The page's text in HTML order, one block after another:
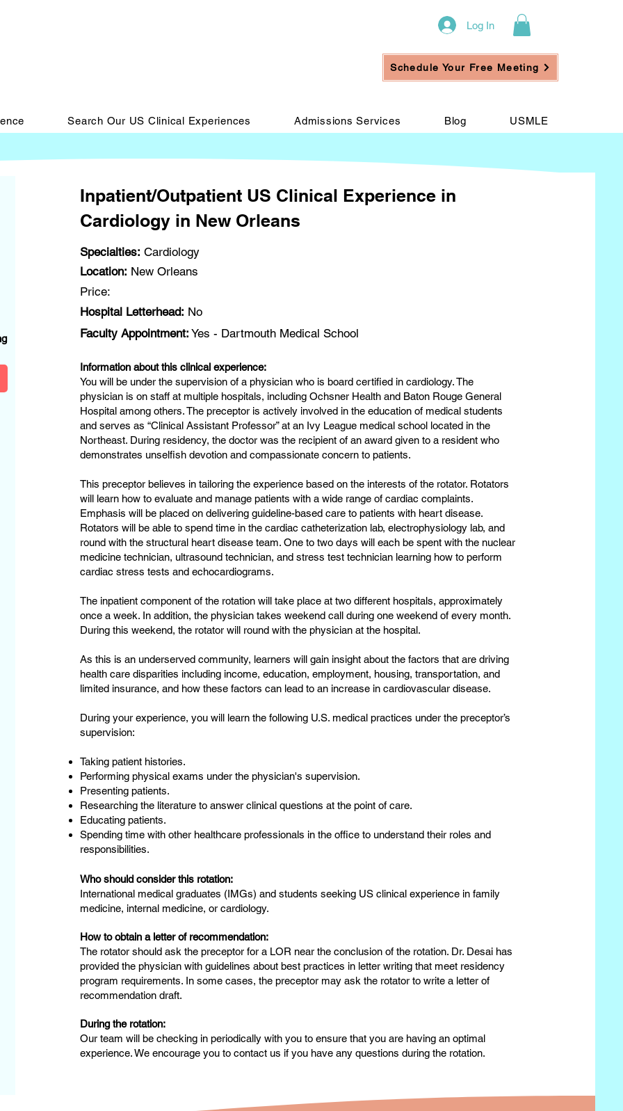
Log In
Schedule Your Free Meeting
Search Our US Clinical Experiences Admissions Services Blog USMLE
Inpatient/Outpatient US Clinical Experience in
Cardiology in New Orleans
Specialties: Cardiology
Location: New Orleans
Price:
Hospital Letterhead: No
Faculty Appointment: Yes - Dartmouth Medical School
Information about this clinical experience:
You will be under the supervision of a physician who is board certified in cardiology. The
physician is on staff at multiple hospitals, including Ochsner Health and Baton Rouge General
Hospital among others. The preceptor is actively involved in the education of medical students
and serves as “Clinical Assistant Professor” at an Ivy League medical school located in the
Northeast. During residency, the doctor was the recipient of an award given to a resident who
demonstrates unselfish devotion and compassionate concern to patients.
This preceptor believes in tailoring the experience based on the interests of the rotator. Rotators
will learn how to evaluate and manage patients with a wide range of cardiac complaints.
Emphasis will be placed on delivering guideline-based care to patients with heart disease.
Rotators will be able to spend time in the cardiac catheterization lab, electrophysiology lab, and
round with the structural heart disease team. One to two days will each be spent with the nuclear
medicine technician, ultrasound technician, and stress test technician learning how to perform
cardiac stress tests and echocardiograms.
The inpatient component of the rotation will take place at two different hospitals, approximately
once a week. In addition, the physician takes weekend call during one weekend of every month.
During this weekend, the rotator will round with the physician at the hospital.
As this is an underserved community, learners will gain insight about the factors that are driving
health care disparities including income, education, employment, housing, transportation, and
limited insurance, and how these factors can lead to an increase in cardiovascular disease.
During your experience, you will learn the following U.S. medical practices under the preceptor’s
supervision:
Taking patient histories.
Performing physical exams under the physician's supervision.
Presenting patients.
Researching the literature to answer clinical questions at the point of care.
Educating patients.
Spending time with other healthcare professionals in the office to understand their roles and
responsibilities.
Who should consider this rotation:
International medical graduates (IMGs) and students seeking US clinical experience in family
medicine, internal medicine, or cardiology.
How to obtain a letter of recommendation:
The rotator should ask the preceptor for a LOR near the conclusion of the rotation. Dr. Desai has
provided the physician with guidelines about best practices in letter writing that meet residency
program requirements. In some cases, the preceptor may ask the rotator to write a letter of
recommendation draft.
During the rotation:
Our team will be checking in periodically with you to ensure that you are having an optimal
experience. We encourage you to contact us if you have any questions during the rotation.